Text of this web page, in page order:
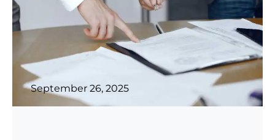
September 26, 2025